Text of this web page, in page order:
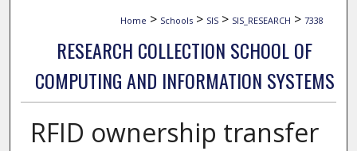
Home > Schools > SIS > SIS_RESEARCH > 7338
RESEARCH COLLECTION SCHOOL OF
COMPUTING AND INFORMATION SYSTEMS
RFID ownership transfer